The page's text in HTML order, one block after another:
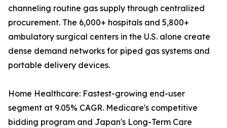
channeling routine gas supply through centralized
procurement. The 6,000+ hospitals and 5,800+
ambulatory surgical centers in the U.S. alone create
dense demand networks for piped gas systems and
portable delivery devices.
Home Healthcare: Fastest-growing end-user
segment at 9.05% CAGR. Medicare's competitive
bidding program and Japan's Long-Term Care